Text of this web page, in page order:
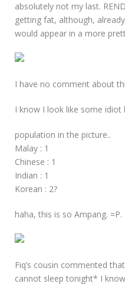
absolutely not my last.
getting fat, although,
would appear in a more
I have no comment about
I know I look like some idiot
population in the picture..
Malay : 1
Chinese : 1
Indian : 1
Korean : 2?
haha, this is so Ampang. =P.
Fiq’s cousin commented
cannot sleep tonight* I